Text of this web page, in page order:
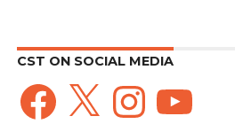
CST ON SOCIAL MEDIA
Facebook
X InstagramYouTube